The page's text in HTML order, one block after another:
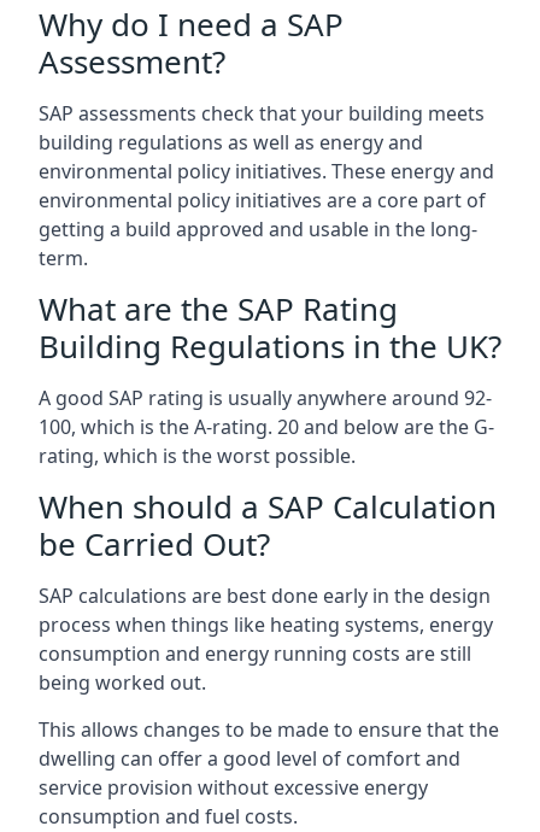
Why do I need a SAP
Assessment?
SAP assessments check that your building meets
building regulations as well as energy and
environmental policy initiatives. These energy and
environmental policy initiatives are a core part of
getting a build approved and usable in the long-
term.
What are the SAP Rating
Building Regulations in the UK?
A good SAP rating is usually anywhere around 92-
100, which is the A-rating. 20 and below are the G-
rating, which is the worst possible.
When should a SAP Calculation
be Carried Out?
SAP calculations are best done early in the design
process when things like heating systems, energy
consumption and energy running costs are still
being worked out.
This allows changes to be made to ensure that the
dwelling can offer a good level of comfort and
service provision without excessive energy
consumption and fuel costs.